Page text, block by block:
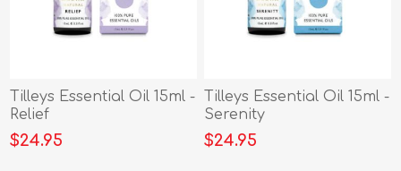
Tilleys Essential Oil 15ml -
Relief
$24.95
Tilleys Essential Oil 15ml -
Serenity
$24.95